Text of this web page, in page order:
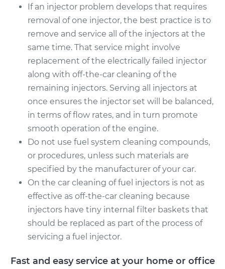
If an injector problem develops that requires
removal of one injector, the best practice is to
remove and service all of the injectors at the
same time. That service might involve
replacement of the electrically failed injector
along with off-the-car cleaning of the
remaining injectors. Serving all injectors at
once ensures the injector set will be balanced,
in terms of flow rates, and in turn promote
smooth operation of the engine.
Do not use fuel system cleaning compounds,
or procedures, unless such materials are
specified by the manufacturer of your car.
On the car cleaning of fuel injectors is not as
effective as off-the-car cleaning because
injectors have tiny internal filter baskets that
should be replaced as part of the process of
servicing a fuel injector.
Fast and easy service at your home or office